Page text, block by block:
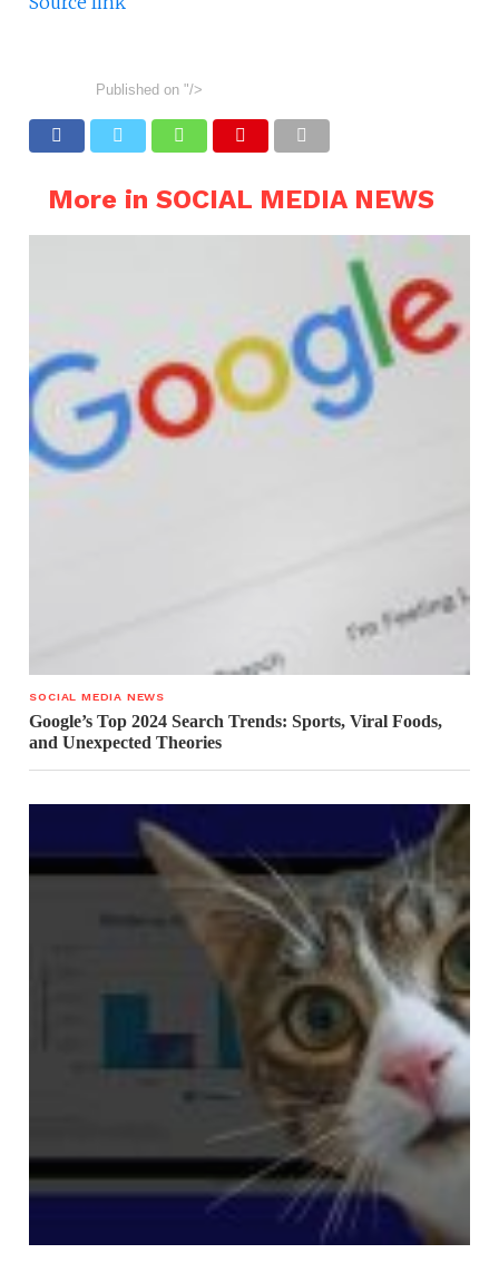
Published on "/>
More in SOCIAL MEDIA NEWS
SOCIAL MEDIA NEWS
Google’s Top 2024 Search Trends: Sports, Viral Foods,
and Unexpected Theories